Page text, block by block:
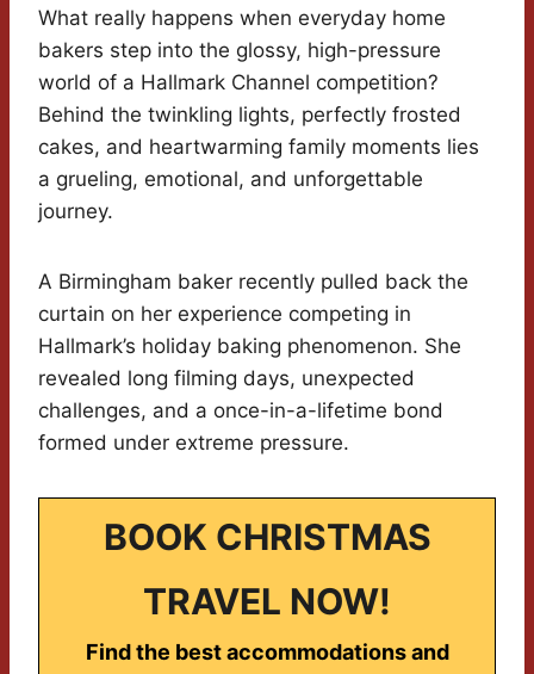
What really happens when everyday home
bakers step into the glossy, high-pressure
world of a Hallmark Channel competition?
Behind the twinkling lights, perfectly frosted
cakes, and heartwarming family moments lies
a grueling, emotional, and unforgettable
journey.
A Birmingham baker recently pulled back the
curtain on her experience competing in
Hallmark’s holiday baking phenomenon. She
revealed long filming days, unexpected
challenges, and a once-in-a-lifetime bond
formed under extreme pressure.
BOOK CHRISTMAS
TRAVEL NOW!
Find the best accommodations and